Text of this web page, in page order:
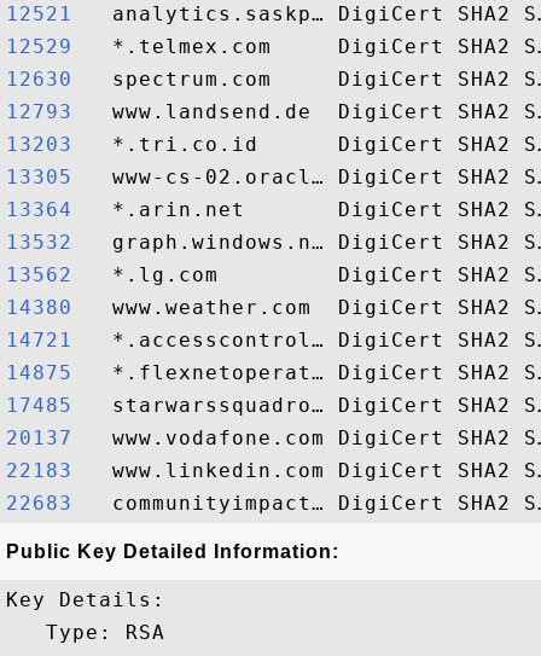
12521
12529
12630
12793
13203
13305
13364
13532
13562
14380
14721
14875
17485
20137
22183
22683
Public Key Detailed Information:
Key Details:
   Type: RSA